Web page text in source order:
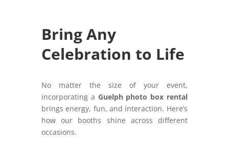
Bring Any
Celebration to Life
No matter the size of your event,
incorporating a Guelph photo box rental
brings energy, fun, and interaction. Here’s
how our booths shine across different
occasions.